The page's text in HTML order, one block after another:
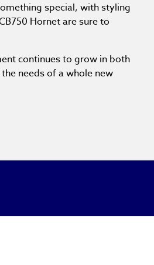
special, with styling
Hornet are sure to
continues to grow in both
needs of a whole new